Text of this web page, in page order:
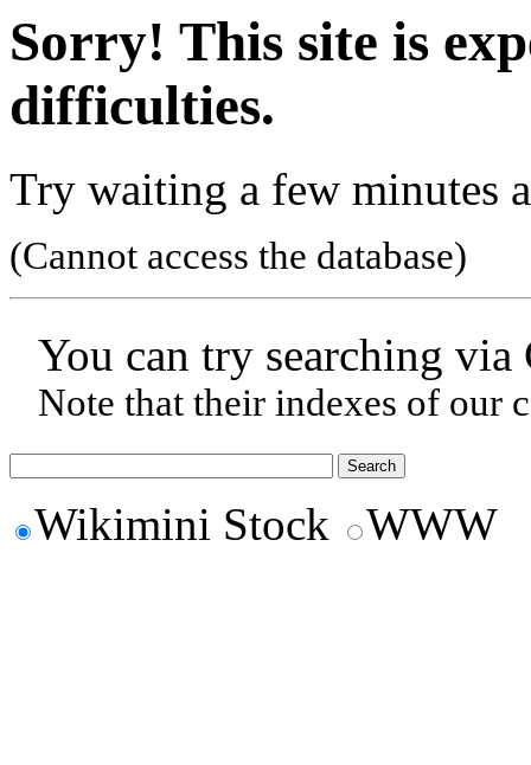
Sorry! This site is
difficulties.
Try waiting a few minutes
(Cannot access the database)
You can try searching
Note that their indexes of our
Wikimini Stock WWW